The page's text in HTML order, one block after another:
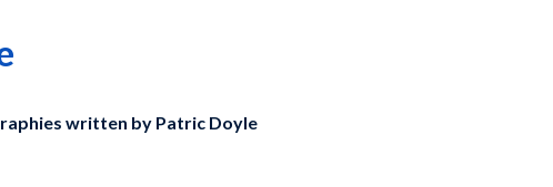
written by Patric Doyle